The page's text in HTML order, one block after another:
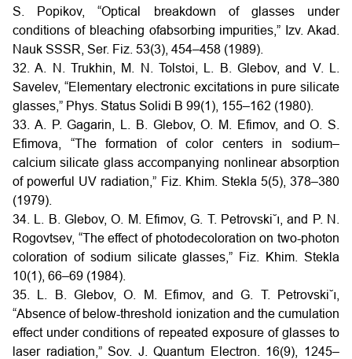
S. Popikov, “Optical breakdown of glasses under
conditions of bleaching ofabsorbing impurities,” Izv. Akad.
Nauk SSSR, Ser. Fiz. 53(3), 454–458 (1989).
32. A. N. Trukhin, M. N. Tolstoi, L. B. Glebov, and V. L.
Savelev, “Elementary electronic excitations in pure silicate
glasses,” Phys. Status Solidi B 99(1), 155–162 (1980).
33. A. P. Gagarin, L. B. Glebov, O. M. Efimov, and O. S.
Efimova, “The formation of color centers in sodium–
calcium silicate glass accompanying nonlinear absorption
of powerful UV radiation,” Fiz. Khim. Stekla 5(5), 378–380
(1979).
34. L. B. Glebov, O. M. Efimov, G. T. Petrovski˘ı, and P. N.
Rogovtsev, “The effect of photodecoloration on two-photon
coloration of sodium silicate glasses,” Fiz. Khim. Stekla
10(1), 66–69 (1984).
35. L. B. Glebov, O. M. Efimov, and G. T. Petrovski˘ı,
“Absence of below-threshold ionization and the cumulation
effect under conditions of repeated exposure of glasses to
laser radiation,” Sov. J. Quantum Electron. 16(9), 1245–